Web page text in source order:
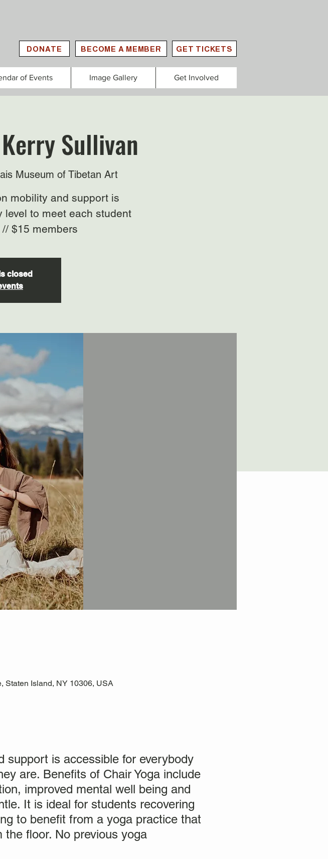
DONATE BECOME A MEMBER GET TICKETS
of Events Image Gallery Get Involved
Sullivan
Museum of Tibetan Art
mobility and support is
level to meet each student
$15 members
closed
Staten Island, NY 10306, USA
support is accessible for everybody
are. Benefits of Chair Yoga include
improved mental well being and
It is ideal for students recovering
to benefit from a yoga practice that
floor. No previous yoga